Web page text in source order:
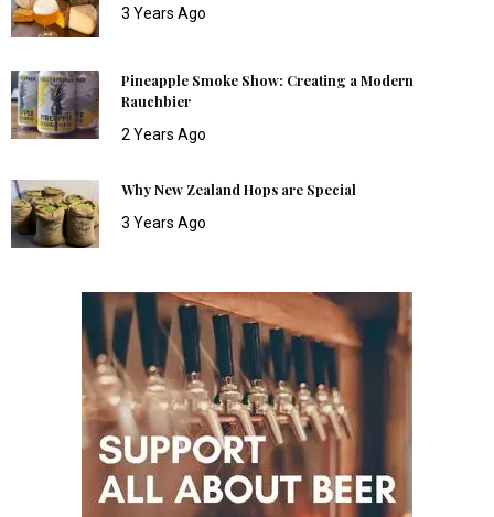
3 Years Ago
Pineapple Smoke Show: Creating a Modern
Rauchbier
2 Years Ago
Why New Zealand Hops are Special
3 Years Ago